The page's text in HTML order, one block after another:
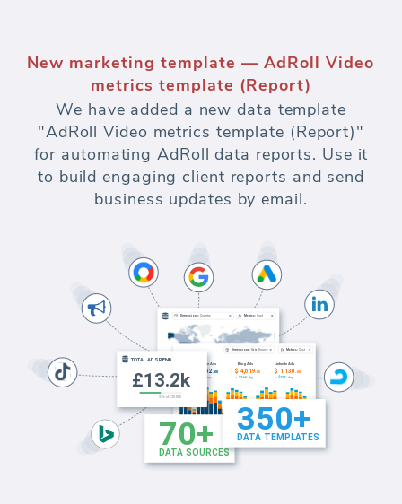
New marketing template — AdRoll Video
metrics template (Report)
We have added a new data template
"AdRoll Video metrics template (Report)"
for automating AdRoll data reports. Use it
to build engaging client reports and send
business updates by email.